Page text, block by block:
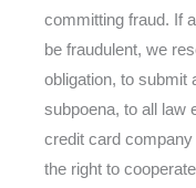
committing fraud. If
be fraudulent, we
obligation, to submit
subpoena, to all law
credit card
the right to